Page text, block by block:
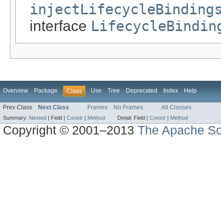
interface
Overview Package Class Use Tree Deprecated Index Help
Prev Class Next Class Frames No Frames All Classes
Summary: Nested | Field | Constr | Method Detail: Field | Constr | Method
Copyright © 2001–2013The Apache